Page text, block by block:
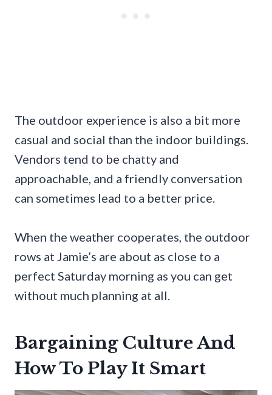
The outdoor experience is also a bit more
casual and social than the indoor buildings.
Vendors tend to be chatty and
approachable, and a friendly conversation
can sometimes lead to a better price.
When the weather cooperates, the outdoor
rows at Jamie’s are about as close to a
perfect Saturday morning as you can get
without much planning at all.
Bargaining Culture And
How To Play It Smart